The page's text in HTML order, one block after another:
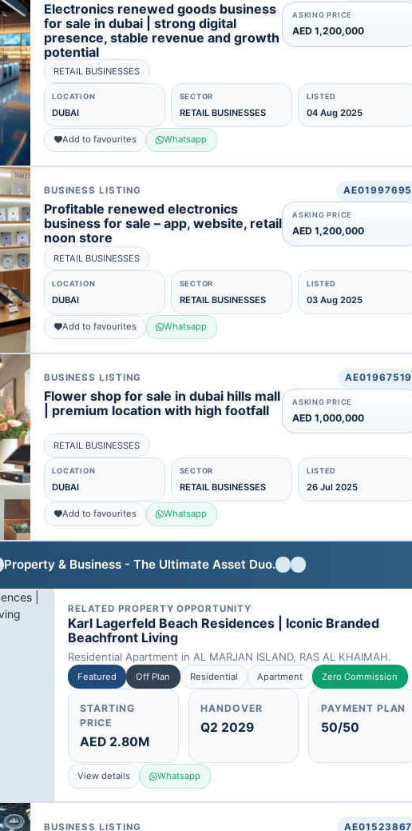
Electronics renewed goods business
for sale in dubai | strong digital
presence, stable revenue and growth
potential
ASKING PRICE
AED 1,200,000
RETAIL BUSINESSES
LOCATION
DUBAI
SECTOR
RETAIL BUSINESSES
LISTED
04 Aug 2025
Add to favourites Whatsapp
BUSINESS LISTING AE01997695
Profitable renewed electronics
business for sale – app, website, retail
noon store
ASKING PRICE
AED 1,200,000
RETAIL BUSINESSES
LOCATION
DUBAI
SECTOR
RETAIL BUSINESSES
LISTED
03 Aug 2025
Add to favourites Whatsapp
BUSINESS LISTING AE01967519
Flower shop for sale in dubai hills mall
| premium location with high footfall
ASKING PRICE
AED 1,000,000
RETAIL BUSINESSES
LOCATION
DUBAI
SECTOR
RETAIL BUSINESSES
LISTED
26 Jul 2025
Add to favourites Whatsapp
Property & Business - The Ultimate Asset Duo.
RELATED PROPERTY OPPORTUNITY
Karl Lagerfeld Beach Residences | Iconic Branded
Beachfront Living
Residential Apartment in AL MARJAN ISLAND, RAS AL KHAIMAH.
Featured Off Plan Residential Apartment Zero Commission
STARTING
PRICE
AED 2.80M
HANDOVER
Q2 2029
PAYMENT PLAN
50/50
View details Whatsapp
BUSINESS LISTING AE01523867